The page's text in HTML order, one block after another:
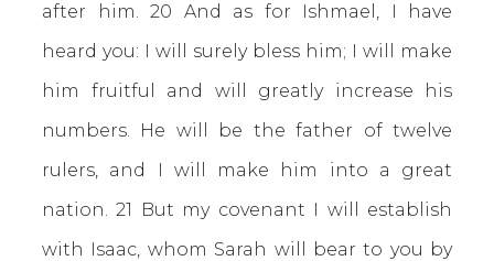
after him. 20 And as for Ishmael, I have
heard you: I will surely bless him; I will make
him fruitful and will greatly increase his
numbers. He will be the father of twelve
rulers, and I will make him into a great
nation. 21 But my covenant I will establish
with Isaac, whom Sarah will bear to you by